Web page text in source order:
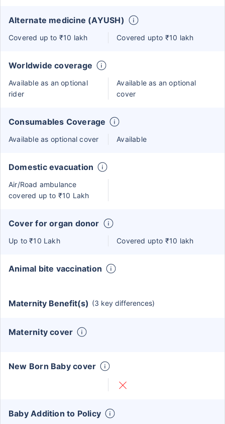
Alternate medicine (AYUSH)
Covered up to ₹10 lakh Covered upto ₹10 lakh
Worldwide coverage
Available as an optional
rider
Available as an optional
cover
Consumables Coverage
Available as optional cover Available
Domestic evacuation
Air/Road ambulance
covered up to ₹10 Lakh
Cover for organ donor
Up to ₹10 Lakh Covered upto ₹10 lakh
Animal bite vaccination
Maternity Benefit(s) (3 key differences)
Maternity cover
New Born Baby cover
Baby Addition to Policy